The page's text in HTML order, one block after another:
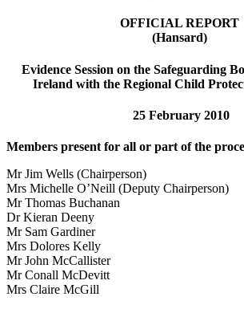
OFFICIAL REPORT
(Hansard)
Evidence Session on the Safeguarding
Ireland with the Regional Child
25 February 2010
Members present for all or part of the
Mr Jim Wells (Chairperson)
Mrs Michelle O’Neill (Deputy Chairperson)
Mr Thomas Buchanan
Dr Kieran Deeny
Mr Sam Gardiner
Mrs Dolores Kelly
Mr John McCallister
Mr Conall McDevitt
Mrs Claire McGill